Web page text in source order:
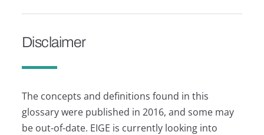
Disclaimer
The concepts and definitions found in this
glossary were published in 2016, and some may
be out-of-date. EIGE is currently looking into